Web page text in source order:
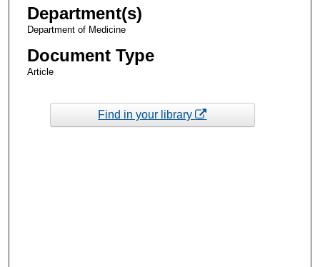
Department(s)
Department of Medicine
Document Type
Article
Find in your library